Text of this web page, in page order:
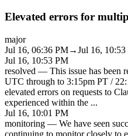
Elevated errors for
major
Jul 16, 06:36 PM→Jul 16,
Jul 16, 10:53 PM
resolved — This issue has been
UTC through to 3:15pm PT /
elevated errors on requests to
experienced within the ...
Jul 16, 10:01 PM
monitoring — We have seen
continuing to monitor closely to